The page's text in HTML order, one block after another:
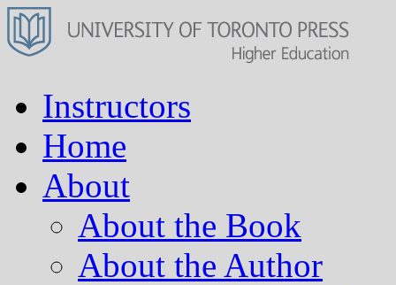
Instructors
Home
About
About the Book
About the Author